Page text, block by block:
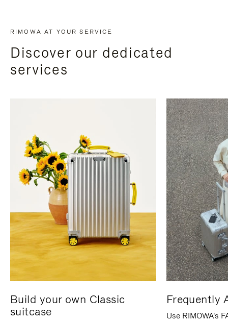
RIMOWA AT YOUR SERVICE
Discover our dedicated
services
Build your own Classic
suitcase
Frequently
Use RIMOWA's